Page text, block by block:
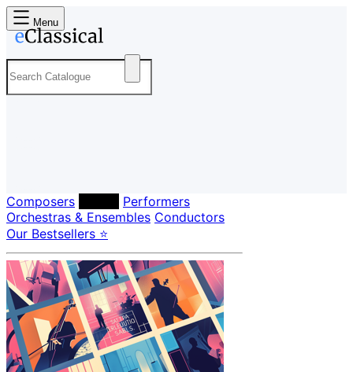
Menu
Composers
Performers
Orchestras & Ensembles Conductors
Our Bestsellers ⭐